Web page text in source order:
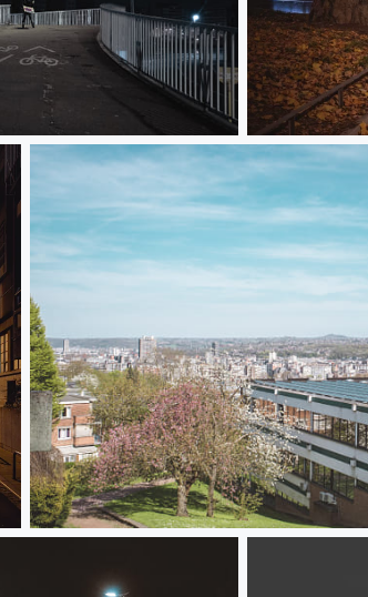
Night Gang
Liège with a view